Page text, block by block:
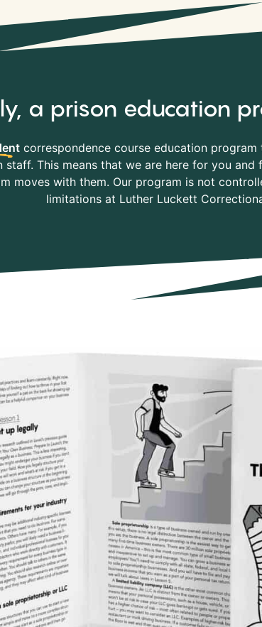
a prison education
correspondence course education program
staff. This means that we are here for you
moves with them. Our program is not
limitations at Luther Luckett